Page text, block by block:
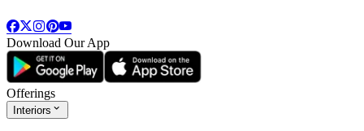
Download Our App
Offerings
Interiors